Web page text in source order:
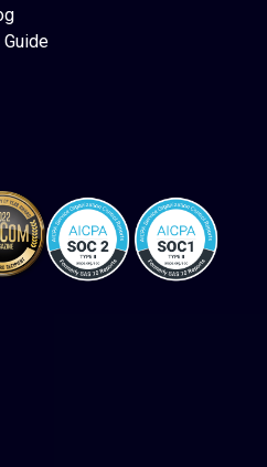
Builder
Guide